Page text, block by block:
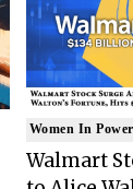
Women In Power
Walmart